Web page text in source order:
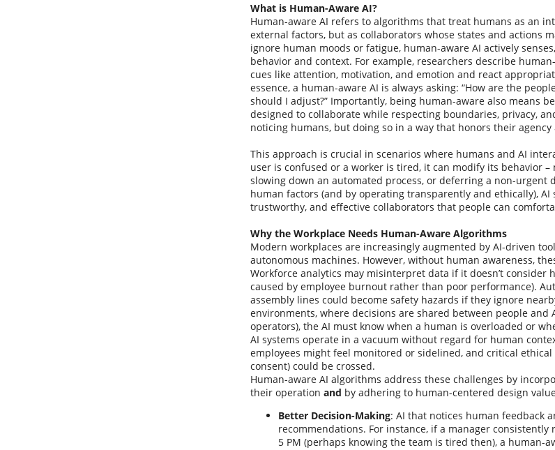
What is Human-Aware AI?
Human-aware AI refers to algorithms that treat humans as an
external factors, but as collaborators whose states and actions
ignore human moods or fatigue, human-aware AI actively
behavior and context. For example, researchers describe
cues like attention, motivation, and emotion and react
essence, a human-aware AI is always asking: “How are the
should I adjust?” Importantly, being human-aware also means
designed to collaborate while respecting boundaries, privacy,
noticing humans, but doing so in a way that honors their agency
This approach is crucial in scenarios where humans and AI
user is confused or a worker is tired, it can modify its behavior
slowing down an automated process, or deferring a non-urgent
human factors (and by operating transparently and ethically), AI
trustworthy, and effective collaborators that people can
Why the Workplace Needs Human-Aware Algorithms
Modern workplaces are increasingly augmented by AI-driven
autonomous machines. However, without human awareness,
Workforce analytics may misinterpret data if it doesn’t
caused by employee burnout rather than poor performance).
assembly lines could become safety hazards if they ignore
environments, where decisions are shared between people and
operators), the AI must know when a human is overloaded or
AI systems operate in a vacuum without regard for human
employees might feel monitored or sidelined, and critical
consent) could be crossed.
Human-aware AI algorithms address these challenges by
their operation and by adhering to human-centered design
Better Decision-Making: AI that notices human feedback
recommendations. For instance, if a manager consistently
5 PM (perhaps knowing the team is tired then), a human-